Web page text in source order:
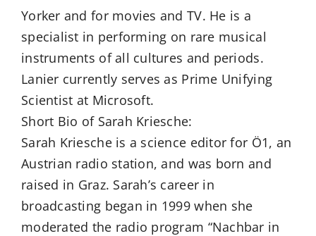
Yorker and for movies and TV. He is a
specialist in performing on rare musical
instruments of all cultures and periods.
Lanier currently serves as Prime Unifying
Scientist at Microsoft.
Short Bio of Sarah Kriesche:
Sarah Kriesche is a science editor for Ö1, an
Austrian radio station, and was born and
raised in Graz. Sarah’s career in
broadcasting began in 1999 when she
moderated the radio program “Nachbar in